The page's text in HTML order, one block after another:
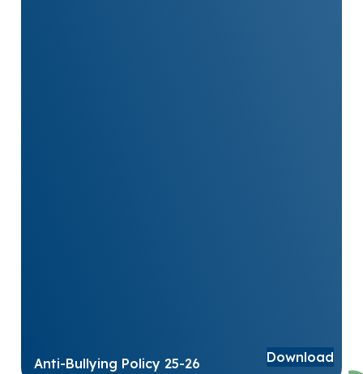
Anti-Bullying Policy 25-26 Download